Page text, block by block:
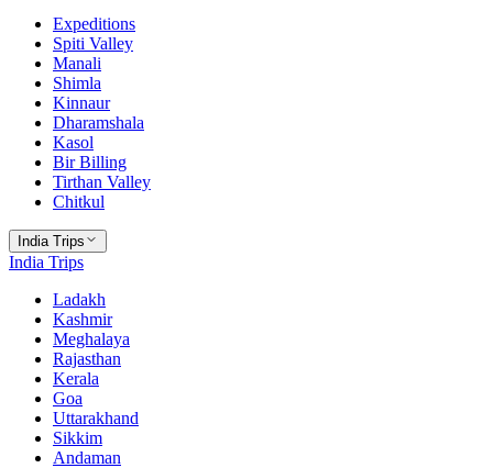
Expeditions
Spiti Valley
Manali
Shimla
Kinnaur
Dharamshala
Kasol
Bir Billing
Tirthan Valley
Chitkul
India Trips
India Trips
Ladakh
Kashmir
Meghalaya
Rajasthan
Kerala
Goa
Uttarakhand
Sikkim
Andaman